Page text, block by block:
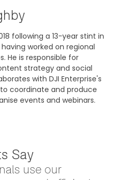
following a 13-year stint in
worked on regional
He is responsible for
strategy and social
with DJI Enterprise's
coordinate and produce
events and webinars.
Say
use our